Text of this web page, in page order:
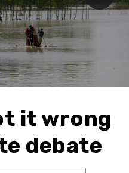
it wrong
debate